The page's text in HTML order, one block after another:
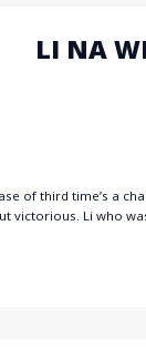
LI NA
of third time’s a
victorious. Li who